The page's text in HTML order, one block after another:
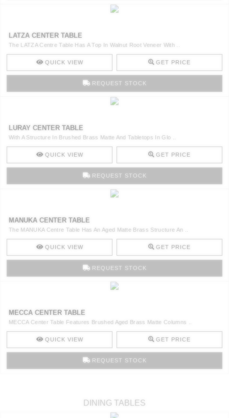
LATZA CENTER TABLE
The LATZA Centre Table Has A Top In Walnut Root Veneer With ..
QUICK VIEW GET PRICE
REQUEST STOCK
LURAY CENTER TABLE
With A Structure In Brushed Brass Matte And Tabletops In Glo ..
QUICK VIEW GET PRICE
REQUEST STOCK
MANUKA CENTER TABLE
The MANUKA Centre Table Has An Aged Matte Brass Structure An ..
QUICK VIEW GET PRICE
REQUEST STOCK
MECCA CENTER TABLE
MECCA Center Table Features Brushed Aged Brass Matte Columns ..
QUICK VIEW GET PRICE
REQUEST STOCK
DINING TABLES